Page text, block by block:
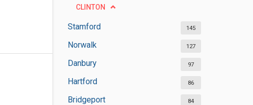
CLINTON
Stamford 145
Norwalk 127
Danbury 97
Hartford 86
Bridgeport 84